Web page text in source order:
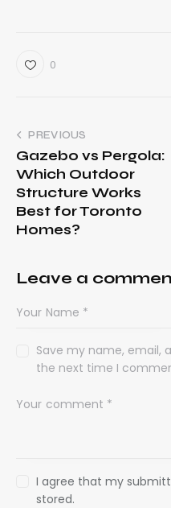
0
PREVIOUS
Gazebo vs Pergola:
Which Outdoor
Structure Works
Best for Toronto
Homes?
Leave a
Save my name, email,
the next time I
I agree that my
stored.